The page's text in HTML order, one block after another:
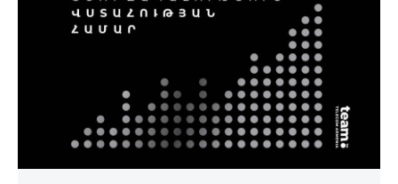
2&Russian Pro 5200 All Net 3&Russian Pro 8200 Leader